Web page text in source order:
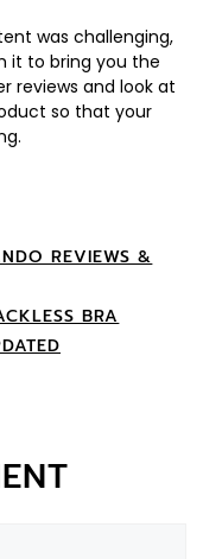
was challenging,
it to bring you the
reviews and look at
so that your
REVIEWS &
BRA